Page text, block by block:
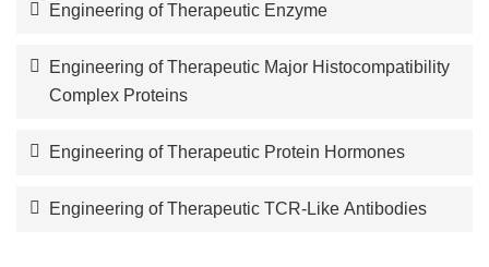
Engineering of Therapeutic Enzyme
Engineering of Therapeutic Major Histocompatibility
Complex Proteins
Engineering of Therapeutic Protein Hormones
Engineering of Therapeutic TCR-Like Antibodies